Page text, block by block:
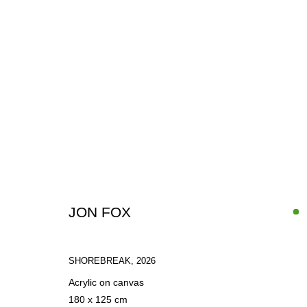
SIGN UP FOR CIRCLE UPDATES
JON FOX
SHOREBREAK, 2026
Acrylic on canvas
180 x 125 cm